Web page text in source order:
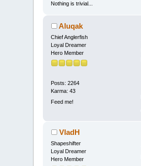
Nothing is trivial...
Aluqak
Chief Anglerfish
Loyal Dreamer
Hero Member
Posts: 2264
Karma: 43
Feed me!
VladH
Shapeshifter
Loyal Dreamer
Hero Member